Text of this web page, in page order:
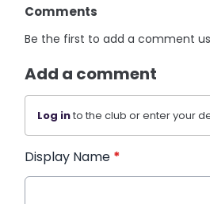
Comments
Be the first to add a comment
Add a comment
Log into the club or enter your
Display Name *